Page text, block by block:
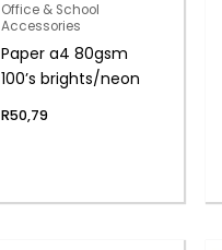
Office & School
Accessories
Paper a4 80gsm
100’s brights/neon
R50,79